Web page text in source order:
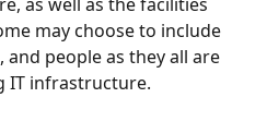
may choose to include
and people as they all are
IT infrastructure.